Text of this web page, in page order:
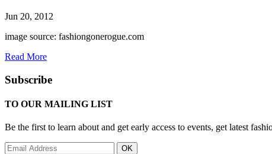
Jun 20, 2012
image source: fashiongonerogue.com
Read More
Subscribe
TO OUR MAILING LIST
Be the first to learn about and get early access to events, get latest
OK